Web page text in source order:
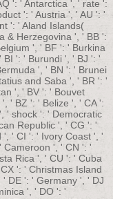
': ' Antarctica ', ' rate ':
': ' Austria ', ' AU ': '
': ' Aland Islands(
& Herzegovina ', ' BB ':
', ' BF ': ' Burkina
': ' Burundi ', ' BJ ': '
', ' BN ': ' Brunei
and Saba ', ' BR ': '
', ' BV ': ' Bouvet
' BZ ': ' Belize ', ' CA ':
' shock ': ' Democratic
Republic ', ' CG ': '
', ' CI ': ' Ivory Coast ', '
Cameroon ', ' CN ': '
Rica ', ' CU ': ' Cuba
': ' Christmas Island
DE ': ' Germany ', ' DJ
', ' DO ': '